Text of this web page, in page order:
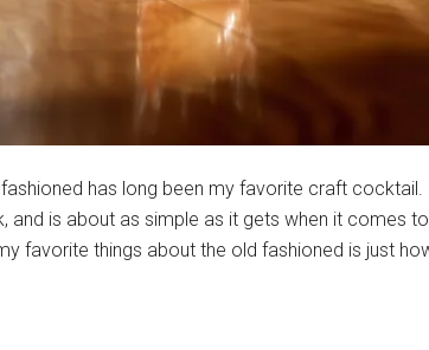
has long been my favorite craft
and is about as simple as it gets when it comes
favorite things about the old fashioned is just